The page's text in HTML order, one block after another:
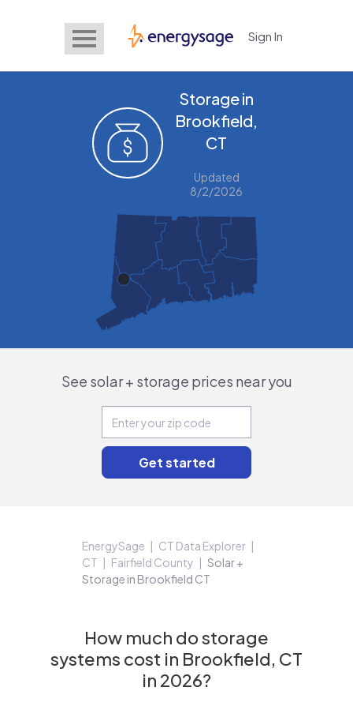
EnergySage Sign In
Storage in
Brookfield,
CT
Updated
8/2/2026
See solar + storage prices near you
EnergySage
CT Data Explorer
CT
Fairfield County
Solar +
Storage in Brookfield CT
How much do storage
systems cost in Brookfield, CT
in 2026?